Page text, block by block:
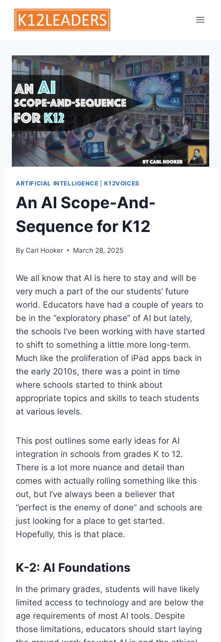
Skip
content
ARTIFICIAL INTELLIGENCE |K12VOICES
An AI Scope-And-
Sequence for K12
By Carl Hooker March 28, 2025
We all know that AI is here to stay and will be
very much a part of the our students’ future
world. Educators have had a couple of years to
be in the “exploratory phase” of AI but lately,
the schools I’ve been working with have started
to shift to something a little more long-term.
Much like the proliferation of iPad apps back in
the early 2010s, there was a point in time
where schools started to think about
appropriate topics and skills to teach students
at various levels.
This post outlines some early ideas for AI
integration in schools from grades K to 12.
There is a lot more nuance and detail than
comes with actually rolling something like this
out, but I’ve always been a believer that
“perfect is the enemy of done” and schools are
just looking for a place to get started.
Hopefully, this is that place.
K-2: AI Foundations
In the primary grades, students will have likely
limited access to technology and are below the
age requirements of most AI tools. Despite
those limitations, educators should start laying